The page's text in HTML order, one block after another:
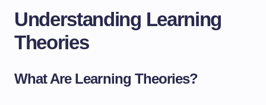
Understanding Learning
Theories
What Are Learning Theories?